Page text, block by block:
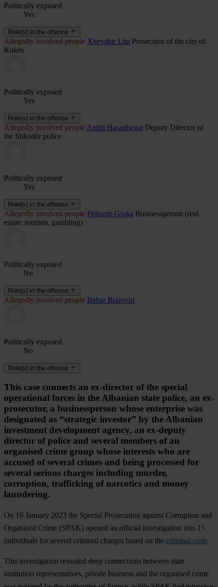
Politically exposed
Yes
Role(s) in the offence
Allegedly involved people Xhevahir Lita Prosecutor of the city of
Kukës
Politically exposed
Yes
Role(s) in the offence
Allegedly involved people Ardrit Hasanbegaj Deputy Director of
the Shkodër police
Politically exposed
Yes
Role(s) in the offence
Allegedly involved people Pëllumb Gjoka Businessperson (real
estate, tourism, gambling)
Politically exposed
No
Role(s) in the offence
Allegedly involved people Behar Brajoviq
Politically exposed
No
Role(s) in the offence
This case connects an ex-director of the special
operational forces in the Albanian state police, an ex-
prosecutor, a businessperson whose enterprise was
designated as “strategic investor” by the Albanian
investment development agency, an ex-deputy
director of police and several members of an
organised crime group whose interests who are
accused of several crimes and being processed for
several serious charges including murder,
corruption, trafficking of narcotics and money
laundering.
On 16 January 2023 the Special Prosecution against Corruption and
Organized Crime (SPAK) opened an official investigation into 15
individuals for several criminal charges based on the criminal code.
This investigation revealed deep connections between state
institution representatives, private business and the organised crime